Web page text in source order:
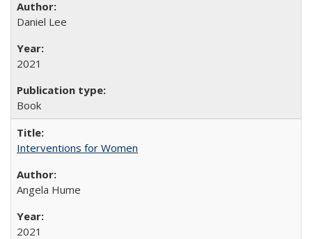
Daniel Lee
2021
Book
Interventions for Women
Angela Hume
2021